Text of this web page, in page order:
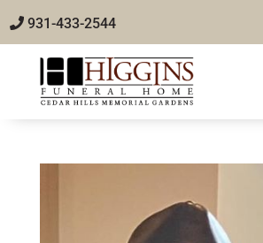
931-433-2544